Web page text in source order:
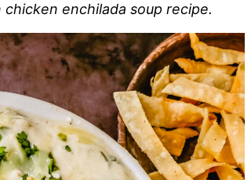
enchilada soup recipe.